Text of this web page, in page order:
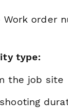
Work order
type:
the job site